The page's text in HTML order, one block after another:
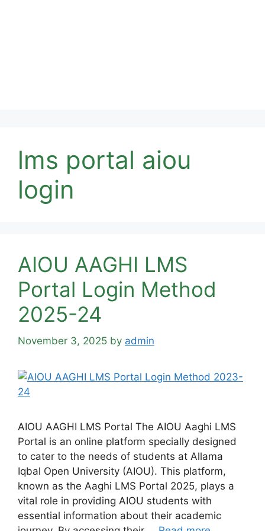
lms portal aiou
login
AIOU AAGHI LMS
Portal Login Method
2025-24
November 3, 2025 by admin
AIOU AAGHI LMS Portal The AIOU Aaghi LMS
Portal is an online platform specially designed
to cater to the needs of students at Allama
Iqbal Open University (AIOU). This platform,
known as the Aaghi LMS Portal 2025, plays a
vital role in providing AIOU students with
essential information about their academic